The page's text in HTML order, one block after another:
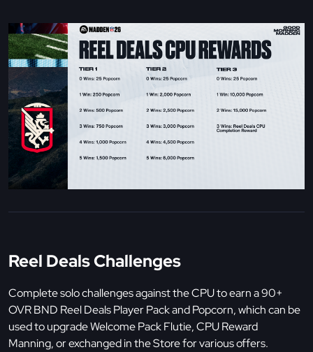
Reel Deals Challenges
Complete solo challenges against the CPU to earn a 90+
OVR BND Reel Deals Player Pack and Popcorn, which can be
used to upgrade Welcome Pack Flutie, CPU Reward
Manning, or exchanged in the Store for various offers.